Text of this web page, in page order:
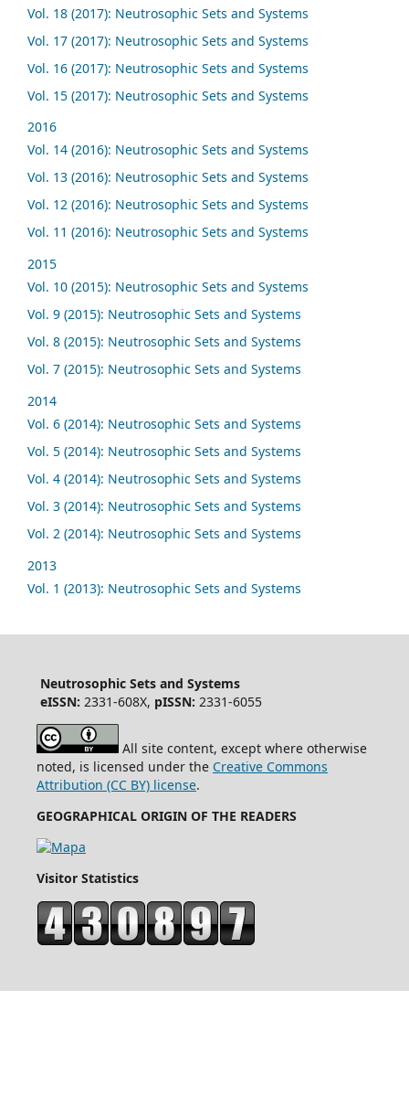
Vol. 18 (2017): Neutrosophic Sets and Systems
Vol. 17 (2017): Neutrosophic Sets and Systems
Vol. 16 (2017): Neutrosophic Sets and Systems
Vol. 15 (2017): Neutrosophic Sets and Systems
2016
Vol. 14 (2016): Neutrosophic Sets and Systems
Vol. 13 (2016): Neutrosophic Sets and Systems
Vol. 12 (2016): Neutrosophic Sets and Systems
Vol. 11 (2016): Neutrosophic Sets and Systems
2015
Vol. 10 (2015): Neutrosophic Sets and Systems
Vol. 9 (2015): Neutrosophic Sets and Systems
Vol. 8 (2015): Neutrosophic Sets and Systems
Vol. 7 (2015): Neutrosophic Sets and Systems
2014
Vol. 6 (2014): Neutrosophic Sets and Systems
Vol. 5 (2014): Neutrosophic Sets and Systems
Vol. 4 (2014): Neutrosophic Sets and Systems
Vol. 3 (2014): Neutrosophic Sets and Systems
Vol. 2 (2014): Neutrosophic Sets and Systems
2013
Vol. 1 (2013): Neutrosophic Sets and Systems
Neutrosophic Sets and Systems
eISSN: 2331-608X, pISSN: 2331-6055
All site content, except where otherwise
noted, is licensed under the Creative Commons
Attribution (CC BY) license.
GEOGRAPHICAL ORIGIN OF THE READERS
Visitor Statistics